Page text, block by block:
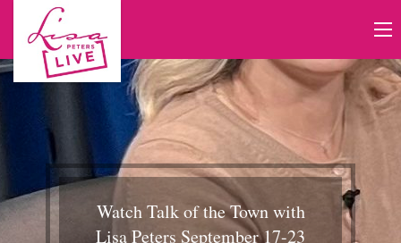
Watch Talk of the Town with
Lisa Peters September 17-23